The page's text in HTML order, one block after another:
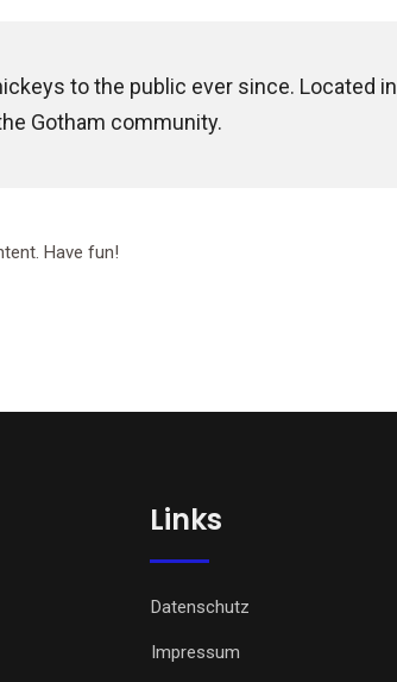
to the public ever since. Located in
Gotham community.
Have fun!
Links
Datenschutz
Impressum